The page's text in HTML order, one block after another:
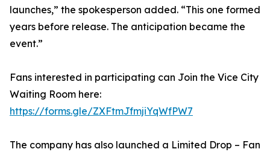
launches,” the spokesperson added. “This one formed
years before release. The anticipation became the
event.”
Fans interested in participating can Join the Vice City
Waiting Room here:
https://forms.gle/ZXFtmJfmjiYqWfPW7
The company has also launched a Limited Drop – Fan